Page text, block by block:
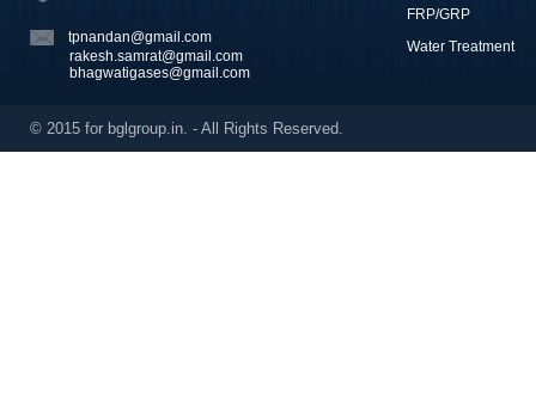
tpnandan@gmail.com
rakesh.samrat@gmail.com
bhagwatigases@gmail.com
FRP/GRP
Water Treatment
© 2015 for bglgroup.in. - All Rights Reserved.